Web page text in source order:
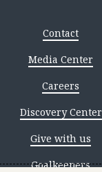
Contact
Media Center
Careers
Discovery Center
Give with us
Goalkeepers